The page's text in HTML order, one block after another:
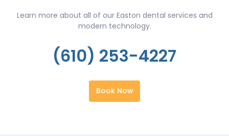
Learn more about all of our Easton dental services and
modern technology.
(610) 253-4227
Book Now